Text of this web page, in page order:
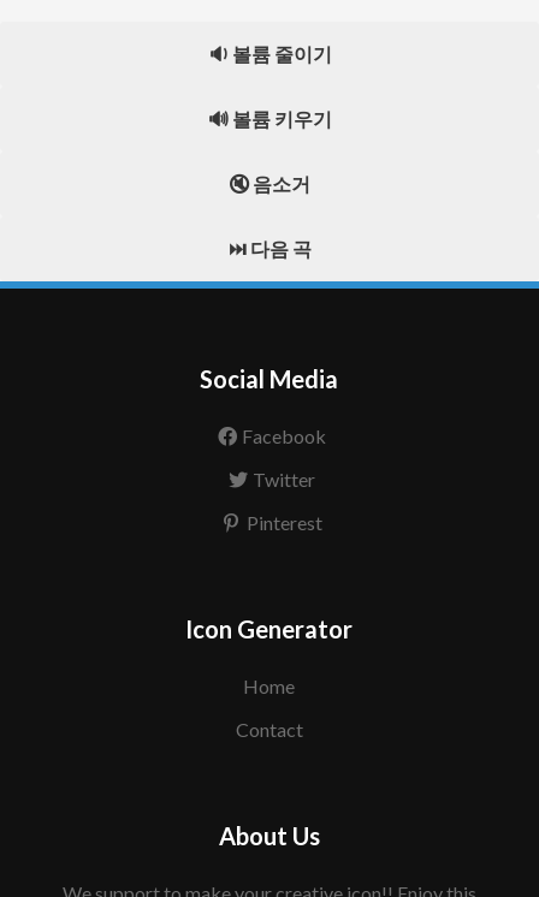
🔉 볼륨 줄이기
🔊 볼륨 키우기
🔇 음소거
⏭️ 다음 곡
Social Media
Facebook
Twitter
Pinterest
Icon Generator
Home
Contact
About Us